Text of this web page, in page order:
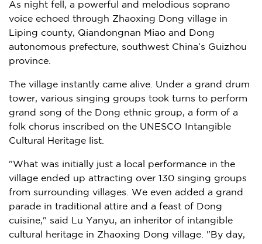
As night fell, a powerful and melodious soprano
voice echoed through Zhaoxing Dong village in
Liping county, Qiandongnan Miao and Dong
autonomous prefecture, southwest China’s Guizhou
province.
The village instantly came alive. Under a grand drum
tower, various singing groups took turns to perform
grand song of the Dong ethnic group, a form of a
folk chorus inscribed on the UNESCO Intangible
Cultural Heritage list.
"What was initially just a local performance in the
village ended up attracting over 130 singing groups
from surrounding villages. We even added a grand
parade in traditional attire and a feast of Dong
cuisine," said
Lu Yanyu, an inheritor of intangible
cultural heritage in Zhaoxing Dong village. "By day,